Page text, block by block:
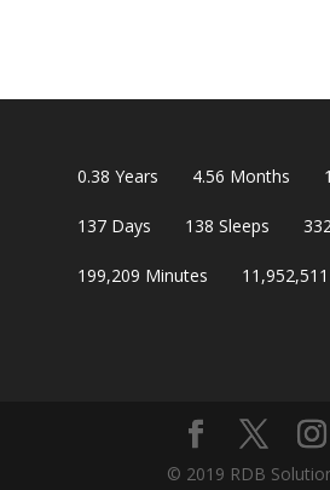
0.38 Years 4.56 Months
137 Days 138 Sleeps
199,209 Minutes 11,952,510
© 2019 RDB